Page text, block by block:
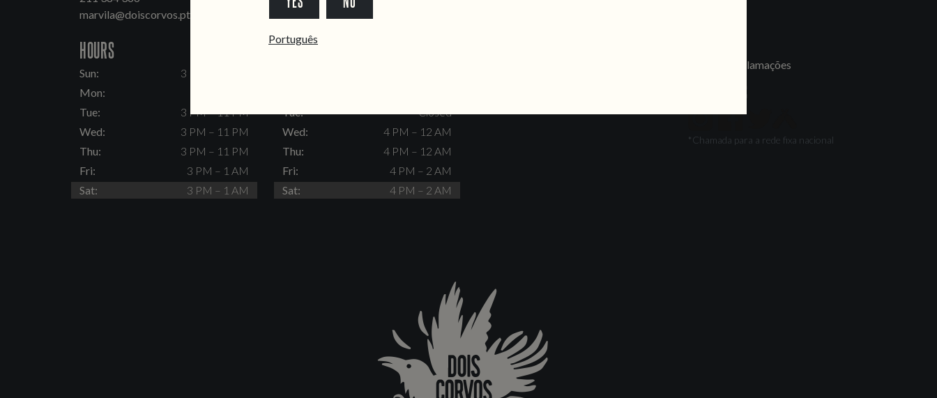
marvila@doiscorvos.pt
HOURS
Sun:
3 PM – 11 PM
Mon:
Tue:
3 PM – 11 PM
Wed:
3 PM – 11 PM
Thu:
3 PM – 11 PM
Fri:
3 PM – 1 AM
Sat:
3 PM – 1 AM
HOURS
Tue:
Closed
Wed:
4 PM – 12 AM
Thu:
4 PM – 12 AM
Fri:
4 PM – 2 AM
Sat:
4 PM – 2 AM
Livro de Reclamações
*Chamada para a rede fixa nacional
Português